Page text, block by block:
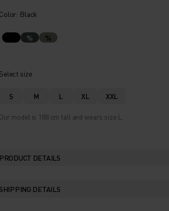
Color: Black
% %
Select size
S M L XL XXL
Our model is 188 cm tall and wears size L.
PRODUCT DETAILS
SHIPPING DETAILS